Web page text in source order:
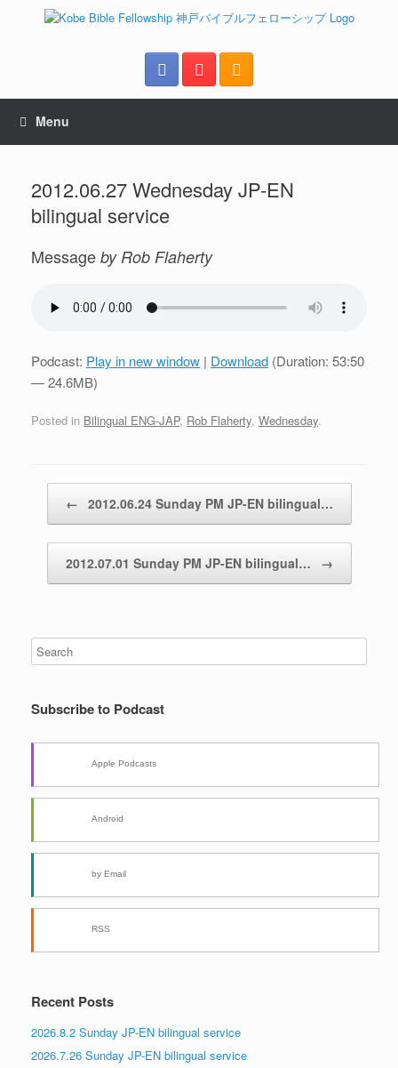
Menu
2012.06.27 Wednesday JP-EN
bilingual service
Message by Rob Flaherty
Podcast: Play in new window | Download (Duration: 53:50
— 24.6MB)
Posted in Bilingual ENG-JAP, Rob Flaherty, Wednesday.
← 2012.06.24 Sunday PM JP-EN bilingual…
2012.07.01 Sunday PM JP-EN bilingual… →
Subscribe to Podcast
Apple Podcasts
Android
by Email
RSS
Recent Posts
2026.8.2 Sunday JP-EN bilingual service
2026.7.26 Sunday JP-EN bilingual service